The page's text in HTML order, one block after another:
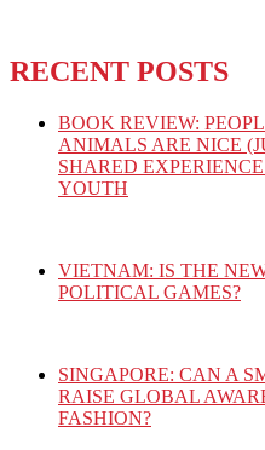
RECENT POSTS
BOOK REVIEW:
ANIMALS ARE NICE
SHARED
YOUTH
VIETNAM: IS THE
POLITICAL GAMES?
SINGAPORE: CAN A
RAISE GLOBAL
FASHION?